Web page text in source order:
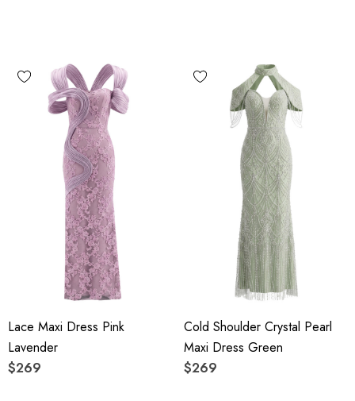
Lace Maxi Dress Pink
Lavender
$269
Cold Shoulder Crystal Pearl
Maxi Dress Green
$269